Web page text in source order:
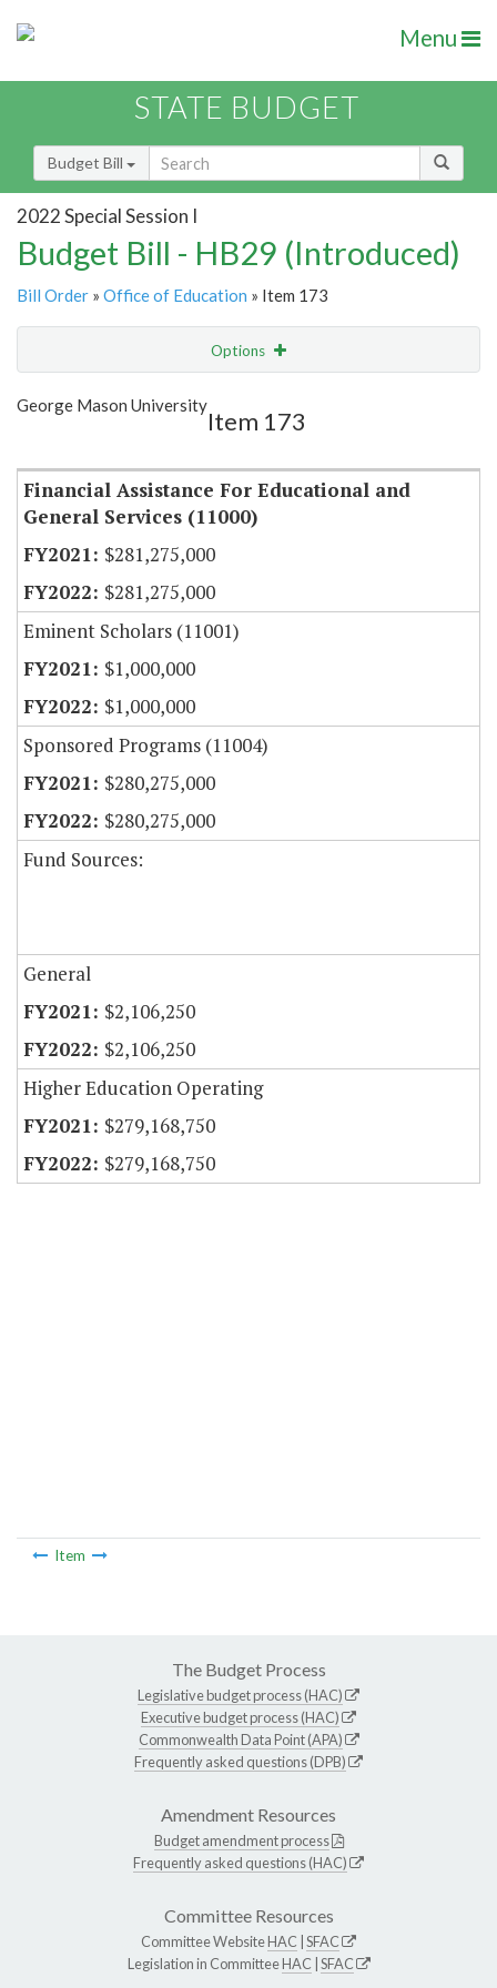
Menu
STATE BUDGET
Budget Bill
2022 Special Session I
Budget Bill - HB29 (Introduced)
Bill Order » Office of Education » Item 173
Options
Show Highlight
George Mason University
Item 173
Financial Assistance For Educational and
General Services (11000)
$281,275,000
$281,275,000
Eminent Scholars (11001)
$1,000,000
$1,000,000
Sponsored Programs (11004)
$280,275,000
$280,275,000
Fund Sources:
General
$2,106,250
$2,106,250
Higher Education Operating
$279,168,750
$279,168,750
Item
The Budget Process
Legislative budget process (HAC)
Executive budget process (HAC)
Commonwealth Data Point (APA)
Frequently asked questions (DPB)
Amendment Resources
Budget amendment process
Frequently asked questions (HAC)
Committee Resources
Committee WebsiteHAC SFAC
Legislation in CommitteeHAC SFAC